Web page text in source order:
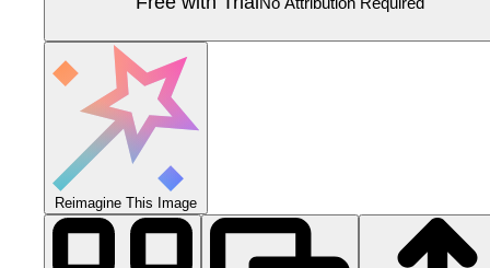
Reimagine This Image